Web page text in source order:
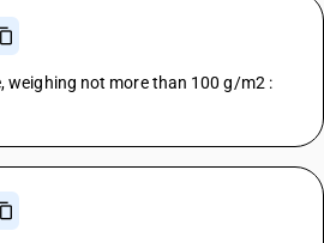
weighing not more than 100 g/m2 :